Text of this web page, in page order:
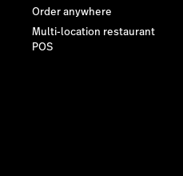
Order anywhere
Multi-location restaurant
POS